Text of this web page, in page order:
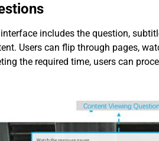
includes the question,
Users can flip through pages,
the required time, users can